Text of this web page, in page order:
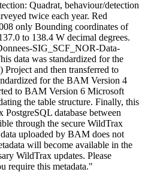
Quadrat, behaviour/detection
twice each year. Red
only Bounding coordinates of
to 138.4 W decimal degrees.
SIG_SCF_NOR-Data-
data was standardized for the
and then transferred to
for the BAM Version 4
to BAM Version 6 Microsoft
the table structure. Finally, this
database between
through the secure WildTrax
uploaded by BAM does not
will become available in the
WildTrax updates. Please
require this metadata."